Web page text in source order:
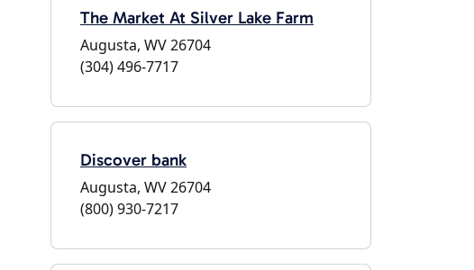
The Market At Silver Lake Farm
Augusta, WV 26704
(304) 496-7717
Discover bank
Augusta, WV 26704
(800) 930-7217